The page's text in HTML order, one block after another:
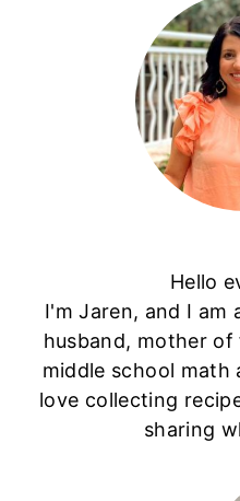
Hello
I'm Jaren, and I am
husband, mother
middle school math
love collecting
sharing